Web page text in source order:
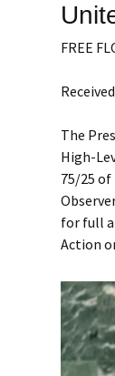
FREE
The
High-
75/25
for full
Action